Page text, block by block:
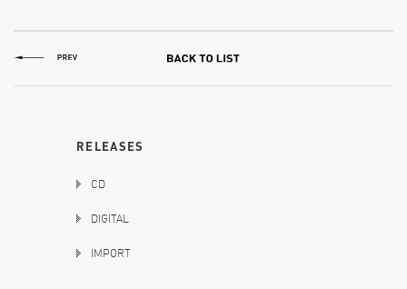
RELEASES
CD
DIGITAL
IMPORT